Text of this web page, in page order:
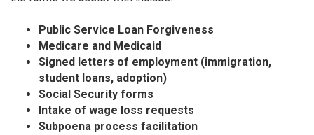
Public Service Loan Forgiveness
Medicare and Medicaid
Signed letters of employment (immigration,
student loans, adoption)
Social Security forms
Intake of wage loss requests
Subpoena process facilitation